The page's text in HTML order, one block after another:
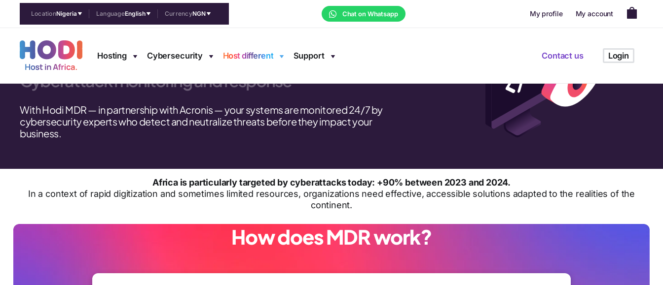
LocationNigeria LanguageEnglish CurrencyNGN Chat on Whatsapp My profile My account
Hosting Cybersecurity Host different Support Contact us Login
Managed cybersecurity
Cyberattack monitoring and response
With Hodi MDR — in partnership with Acronis — your systems are monitored 24/7 by
cybersecurity experts who detect and neutralize threats before they impact your
business.
Africa is particularly targeted by cyberattacks today: +90% between 2023 and 2024.
In a context of rapid digitization and sometimes limited resources, organizations need effective, accessible solutions adapted to the realities of the
continent.
How does MDR work?